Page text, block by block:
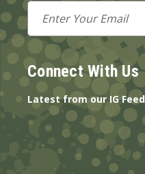
Email
Address
Connect With Us
Latest from our IG Feed